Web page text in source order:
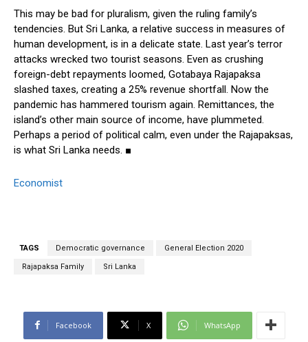
This may be bad for pluralism, given the ruling family’s
tendencies. But Sri Lanka, a relative success in measures of
human development, is in a delicate state. Last year’s terror
attacks wrecked two tourist seasons. Even as crushing
foreign-debt repayments loomed, Gotabaya Rajapaksa
slashed taxes, creating a 25% revenue shortfall. Now the
pandemic has hammered tourism again. Remittances, the
island’s other main source of income, have plummeted.
Perhaps a period of political calm, even under the Rajapaksas,
is what Sri Lanka needs. ■
Economist
TAGS Democratic governance General Election 2020
Rajapaksa Family Sri Lanka
Facebook X WhatsApp